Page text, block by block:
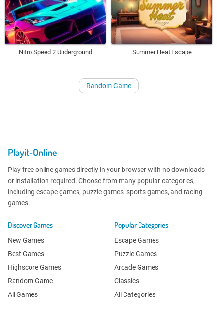
Nitro Speed 2 Underground Summer Heat Escape
Random Game
Playit-Online
Play free online games directly in your browser with no downloads
or installation required. Choose from many popular categories,
including escape games, puzzle games, sports games, and racing
games.
Discover Games
New Games
Best Games
Highscore Games
Random Game
All Games
Popular Categories
Escape Games
Puzzle Games
Arcade Games
Classics
All Categories